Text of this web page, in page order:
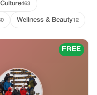
463
Wellness & Beauty12
FREE